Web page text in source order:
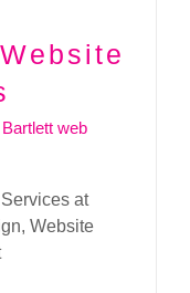
Bartlett web
at
Website